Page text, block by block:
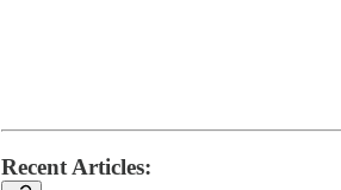
Recent Articles: